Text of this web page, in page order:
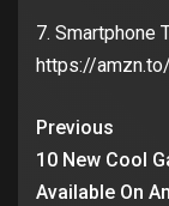
7. Smartphone
https://
Previous
10 New Cool
Available On